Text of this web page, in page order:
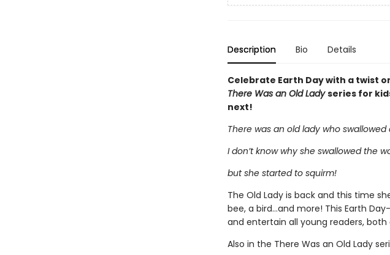
Description Bio Details
Celebrate Earth Day with a twist
There Was an Old Ladyseries for
next!
There was an old lady who swallowed
I don’t know why she swallowed the
but she started to squirm!
The Old Lady is back and this time
bee, a bird...and more! This Earth
and entertain all young readers, both
Also in the There Was an Old Lady